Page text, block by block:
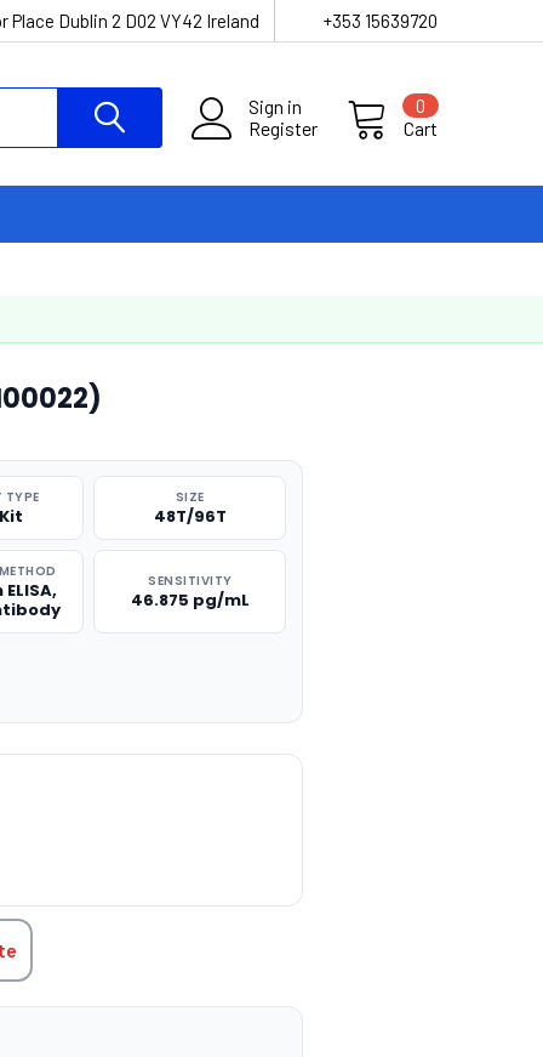
Place Dublin 2 D02 VY42 Ireland +353 15639720
Sign in
Register
Cart
0
TYPE SIZE
48T/96T
SENSITIVITY
46.875 pg/mL